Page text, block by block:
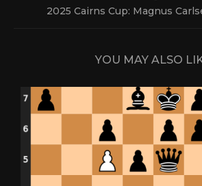
2025 Cairns Cup: Magnus
YOU MAY ALSO